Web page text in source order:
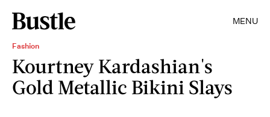
MENU
Fashion
Kourtney Kardashian's
Gold Metallic Bikini Slays